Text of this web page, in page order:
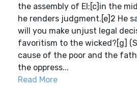
the assembly of El;[c]in the
he renders judgment.[e]2 He
will you make unjust legal
favoritism to the wicked?[g]
cause of the poor and the
the oppress...
Read More